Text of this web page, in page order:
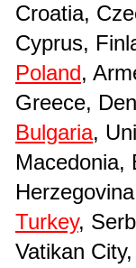
Croatia,
Cyprus,
Poland,
Greece,
Bulgaria,
Macedonia,
Turkey,
Vatikan